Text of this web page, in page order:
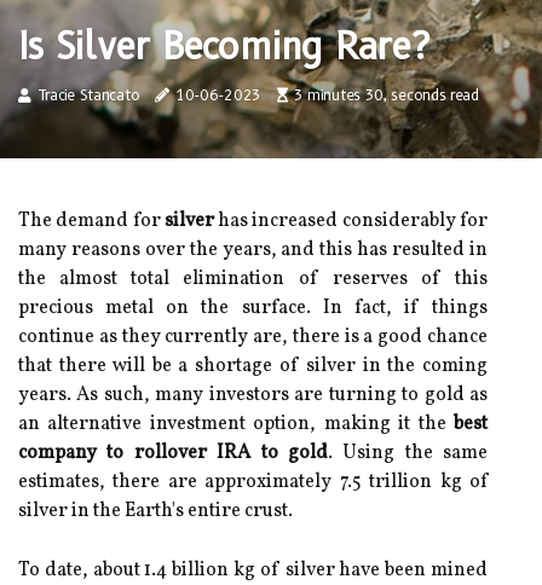
Is Silver Becoming Rare?
Tracie Stancato 10-06-2023 3 minutes 30, seconds read
The demand forsilverhas increased considerably for
many reasons over the years, and this has resulted in
the almost total elimination of reserves of this
precious metal on the surface. In fact, if things
continue as they currently are, there is a good chance
that there will be a shortage of silver in the coming
years. As such, many investors are turning to gold as
an alternative investment option, making it thebest
company to rollover IRA to gold. Using the same
estimates, there are approximately 7.5 trillion kg of
silver in the Earth's entire crust.
To date, about 1.4 billion kg of silver have been mined